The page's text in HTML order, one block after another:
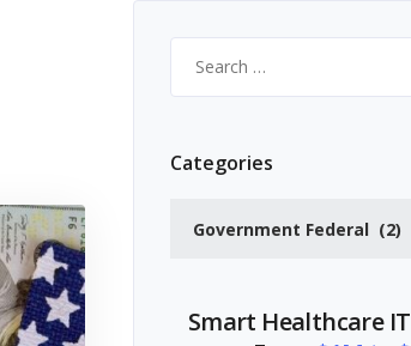
for:
Categories
Smart Healthcare